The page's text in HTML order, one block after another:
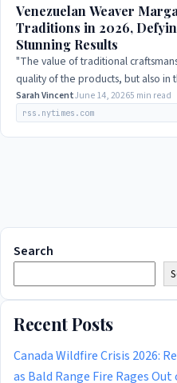
Venezuelan Weaver
Traditions in 2026,
Stunning Results
"The value of traditional
quality of the products, but also in
they…
Sarah VincentJune 14, 20265 min read
rss.nytimes.com
Search
Recent Posts
Canada Wildfire Crisis 2026:
as Bald Range Fire Rages